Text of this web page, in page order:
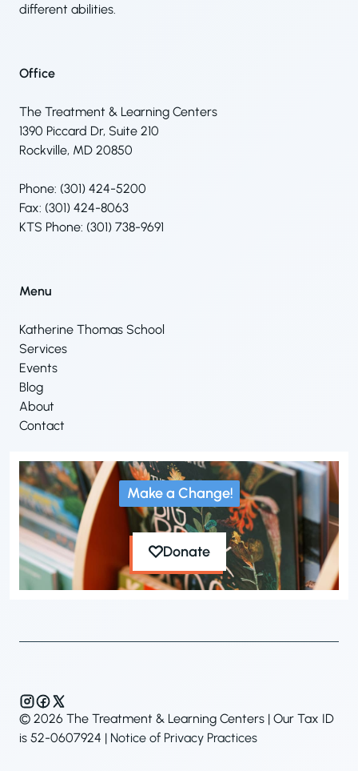
different abilities.
Office
The Treatment & Learning Centers
1390 Piccard Dr, Suite 210
Rockville, MD 20850
Phone: (301) 424-5200
Fax: (301) 424-8063
KTS Phone: (301) 738-9691
Menu
Katherine Thomas School
Services
Events
Blog
About
Contact
Make a Change!
Donate
© 2026 The Treatment & Learning Centers | Our Tax ID
is 52-0607924 | Notice of Privacy Practices